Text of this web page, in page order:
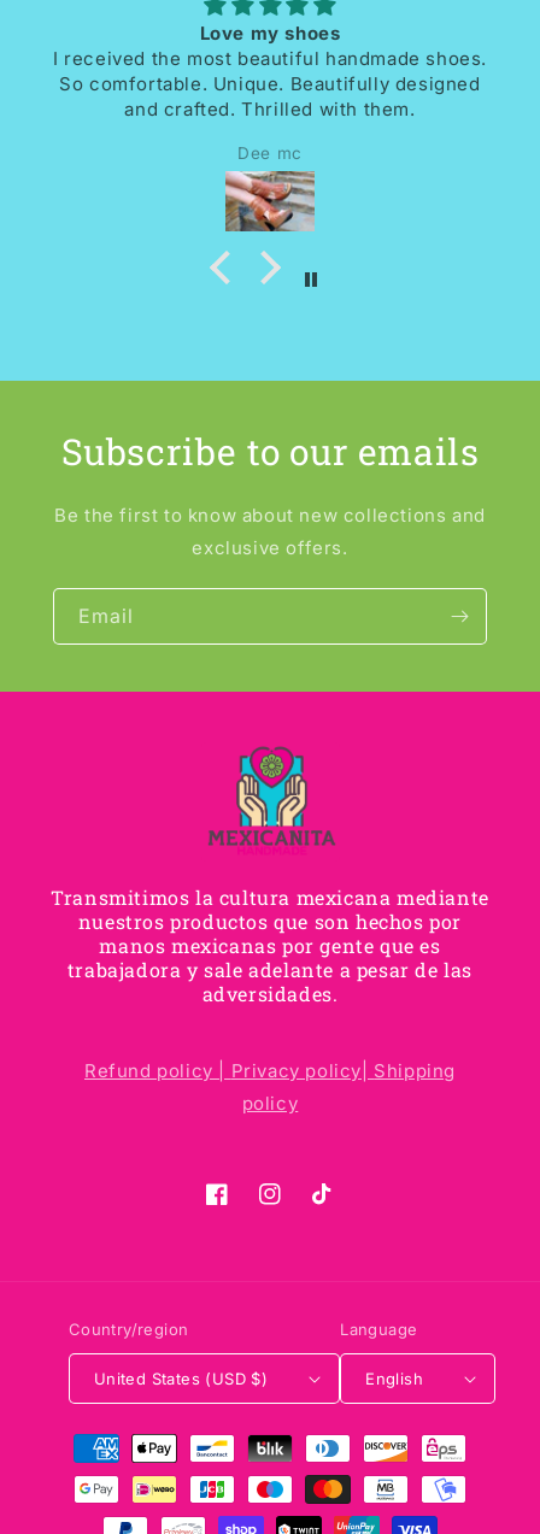
Love my shoes
I received the most beautiful handmade shoes.
So comfortable. Unique. Beautifully designed
and crafted. Thrilled with them.
Dee mc
Subscribe to our emails
Be the first to know about new collections and
exclusive offers.
Email
Transmitimos la cultura mexicana mediante
nuestros productos que son hechos por
manos mexicanas por gente que es
trabajadora y sale adelante a pesar de las
adversidades.
Refund policy | Privacy policy| Shipping
policy
FacebookInstagramTikTok
Country/region
United States (USD $)
Language
English
Payment
methods